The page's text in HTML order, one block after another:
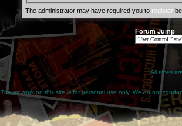
The administrator may have required you to register
Forum Jump
All times
The art work on this site is for personal use only. We do not